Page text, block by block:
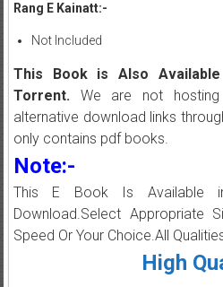
Rang E Kainatt:-
Not Included
This Book is Also
Torrent.We are not hosting
alternative download links
only contains pdf books.
Note:-
This E Book Is Available
Download.Select Appropriate
Speed Or Your Choice.All
High